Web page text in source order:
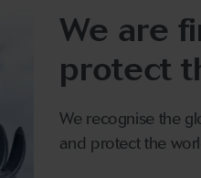
We are
protect
We recognise the
and protect the